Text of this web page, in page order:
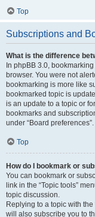
Top
Subscriptions and
What is the difference
In phpBB 3.0,
browser. You were not
bookmarking is more like
bookmarked topic is
is an update to a topic or
bookmarks and
under “Board preferences”.
Top
How do I bookmark or
You can bookmark or
link in the “Topic tools”
topic discussion.
Replying to a topic with
will also subscribe you to